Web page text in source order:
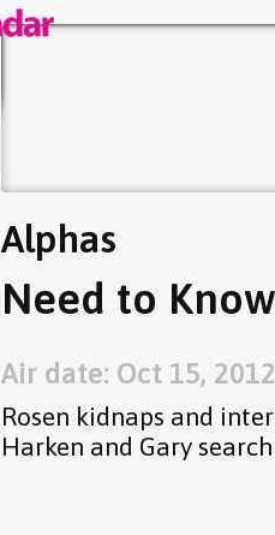
Alphas
Need to
Air date: Oct 15, 2012
Rosen kidnaps and
Harken and Gary